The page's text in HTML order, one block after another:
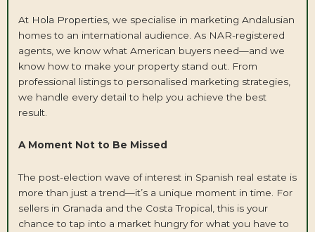
At Hola Properties, we specialise in marketing Andalusian
homes to an international audience. As NAR-registered
agents, we know what American buyers need—and we
know how to make your property stand out. From
professional listings to personalised marketing strategies,
we handle every detail to help you achieve the best
result.
A Moment Not to Be Missed
The post-election wave of interest in Spanish real estate is
more than just a trend—it’s a unique moment in time. For
sellers in Granada and the Costa Tropical, this is your
chance to tap into a market hungry for what you have to